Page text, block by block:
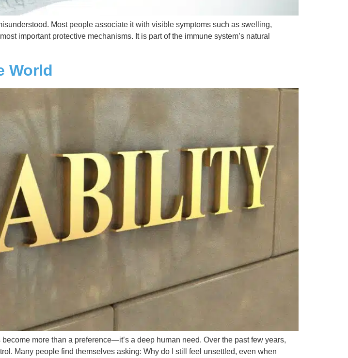
Most people associate it with visible symptoms such as swelling,
important protective mechanisms. It is part of the immune system’s natural
World
more than a preference—it’s a deep human need. Over the past few years,
Many people find themselves asking: Why do I still feel unsettled, even when